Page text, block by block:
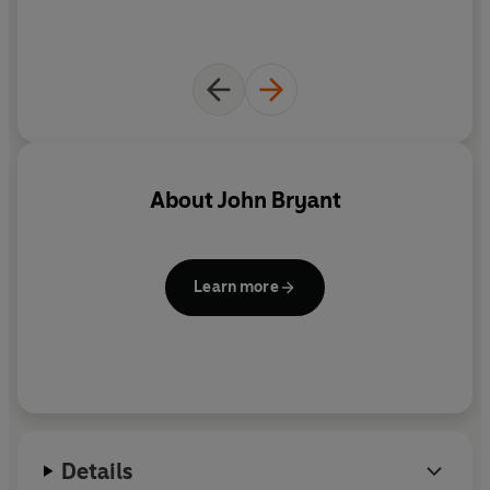
AboutJohn Bryant
Learn more
Details